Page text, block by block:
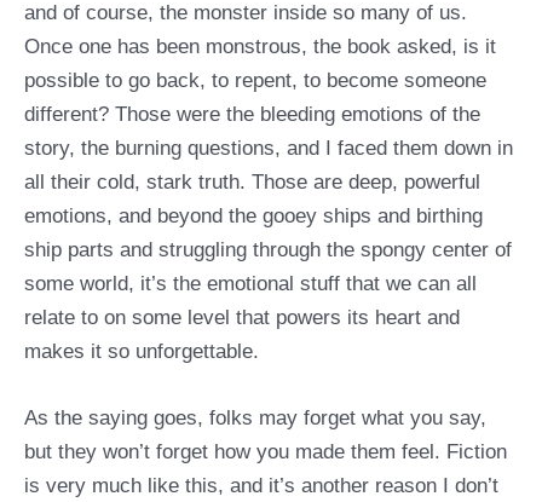
and of course, the monster inside so many of us.
Once one has been monstrous, the book asked, is it
possible to go back, to repent, to become someone
different? Those were the bleeding emotions of the
story, the burning questions, and I faced them down in
all their cold, stark truth. Those are deep, powerful
emotions, and beyond the gooey ships and birthing
ship parts and struggling through the spongy center of
some world, it’s the emotional stuff that we can all
relate to on some level that powers its heart and
makes it so unforgettable.
As the saying goes, folks may forget what you say,
but they won’t forget how you made them feel. Fiction
is very much like this, and it’s another reason I don’t